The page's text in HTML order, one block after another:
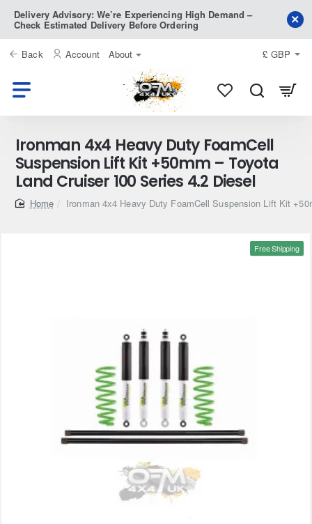
Delivery Advisory: We’re Experiencing High Demand –
Check Estimated Delivery Before Ordering
Back Account About £ GBP
Ironman 4x4 Heavy Duty FoamCell
Suspension Lift Kit +50mm – Toyota
Land Cruiser 100 Series 4.2 Diesel
homeIronman 4x4 Heavy Duty FoamCell Suspension Lift Kit
Free Shipping